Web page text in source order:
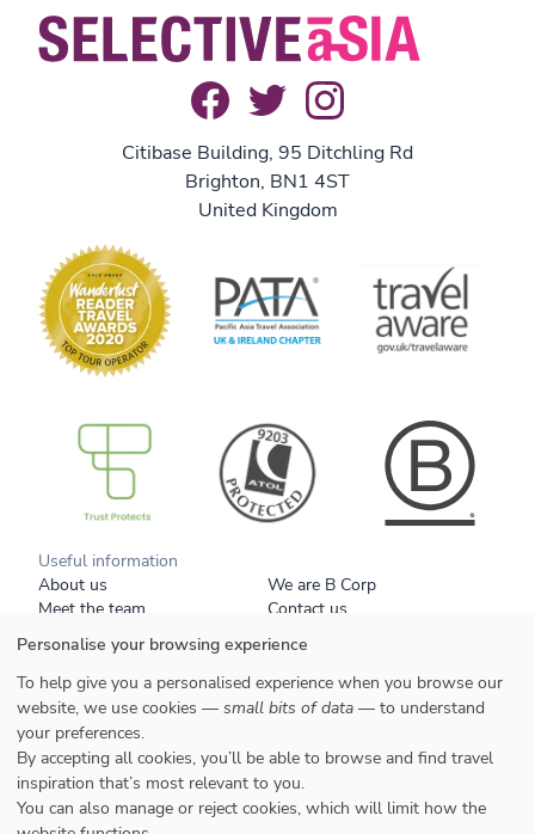
Citibase Building, 95 Ditchling Rd
Brighton, BN1 4ST
United Kingdom
Useful information
About us
We are B Corp
Meet the team
Contact us
Get our brochure
Blog
Tell a friend
Responsible travel
Booking conditions
Privacy policy
Your data
Cookies
Styles
Honeymoons
Family
Personalise your browsing experience
To help give you a personalised experience when you browse our
website, we use cookies — small bits of data — to understand
your preferences.
By accepting all cookies, you’ll be able to browse and find travel
inspiration that’s most relevant to you.
You can also manage or reject cookies, which will limit how the